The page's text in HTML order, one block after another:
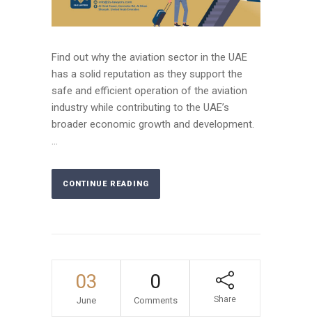
Find out why the aviation sector in the UAE
has a solid reputation as they support the
safe and efficient operation of the aviation
industry while contributing to the UAE’s
broader economic growth and development.
...
CONTINUE READING
03
June
0
Comments Share